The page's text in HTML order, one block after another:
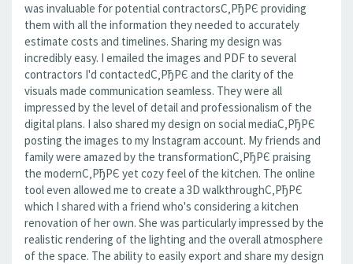
was invaluable for potential contractorsС‚РђРЄ providing
them with all the information they needed to accurately
estimate costs and timelines. Sharing my design was
incredibly easy. I emailed the images and PDF to several
contractors I'd contactedС‚РђРЄ and the clarity of the
visuals made communication seamless. They were all
impressed by the level of detail and professionalism of the
digital plans. I also shared my design on social mediaС‚РђРЄ
posting the images to my Instagram account. My friends and
family were amazed by the transformationС‚РђРЄ praising
the modernС‚РђРЄ yet cozy feel of the kitchen. The online
tool even allowed me to create a 3D walkthroughС‚РђРЄ
which I shared with a friend who's considering a kitchen
renovation of her own. She was particularly impressed by the
realistic rendering of the lighting and the overall atmosphere
of the space. The ability to easily export and share my design